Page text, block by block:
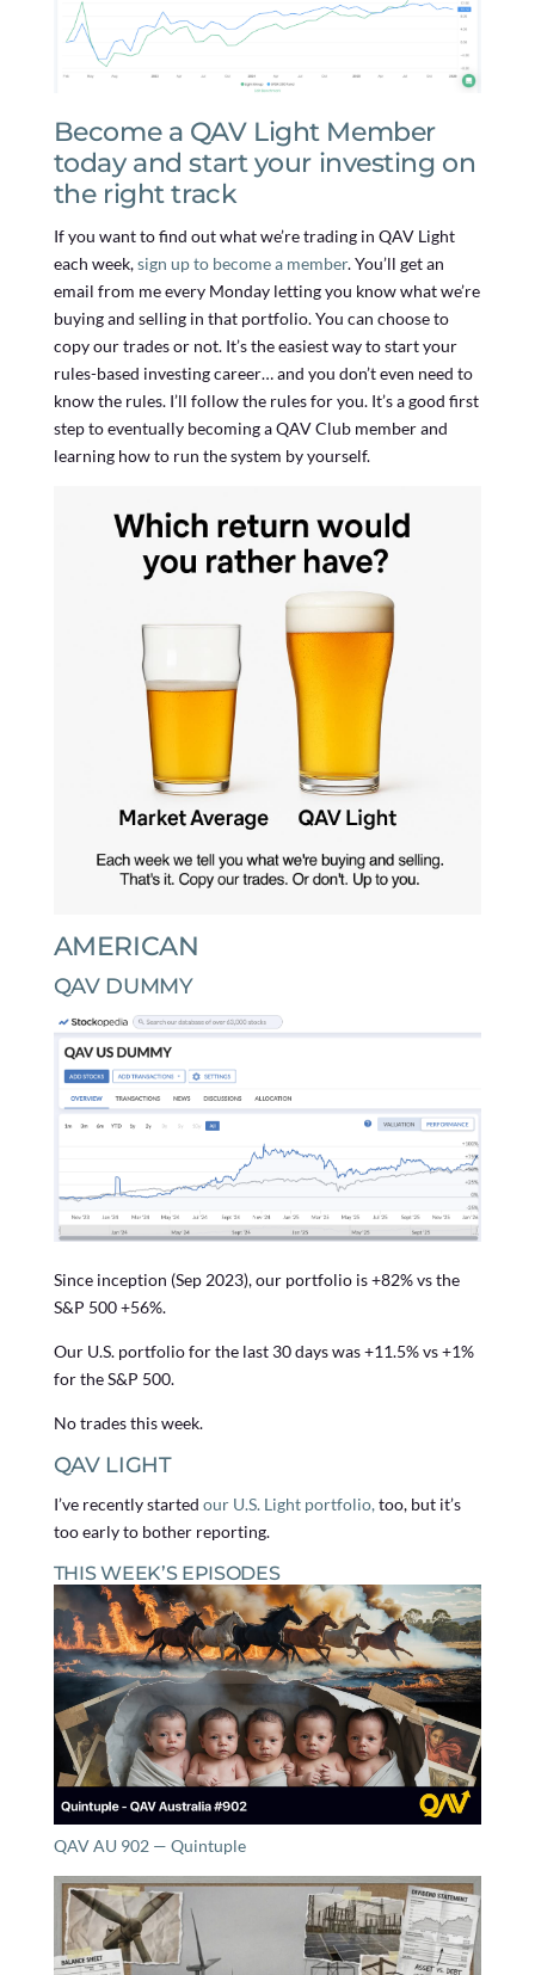
Become a QAV Light Member
today and start your investing on
the right track
If you want to find out what we’re trading in QAV Light
each week,sign up to become a member. You’ll get an
email from me every Monday letting you know what we’re
buying and selling in that portfolio. You can choose to
copy our trades or not. It’s the easiest way to start your
rules-based investing career… and you don’t even need to
know the rules. I’ll follow the rules for you. It’s a good first
step to eventually becoming a QAV Club member and
learning how to run the system by yourself.
AMERICAN
QAV DUMMY
Since inception (Sep 2023), our portfolio is +82% vs the
S&P 500 +56%.
Our U.S. portfolio for the last 30 days was +11.5% vs +1%
for the S&P 500.
No trades this week.
QAV LIGHT
I’ve recently started our U.S. Light portfolio,too, but it’s
too early to bother reporting.
THIS WEEK’S EPISODES
QAV AU 902 — Quintuple